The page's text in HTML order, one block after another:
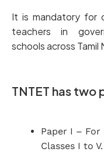
It is mandatory for
teachers in
schools across Tamil
TNTET has two
Paper I –
Classes I to V.